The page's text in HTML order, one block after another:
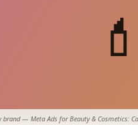
💄
brand— Meta Ads for Beauty & Cosmetics: